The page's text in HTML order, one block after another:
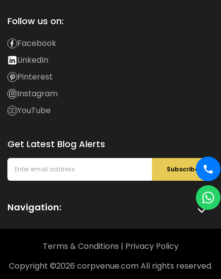
Follow us on:
Facebook
LinkedIn
Pinterest
Instagram
YouTube
Get Latest Blog Alerts
Subscribe
Navigation:
Copyright ©2026 corpvenue.com All rights reserved.
Terms & Conditions | Privacy Policy